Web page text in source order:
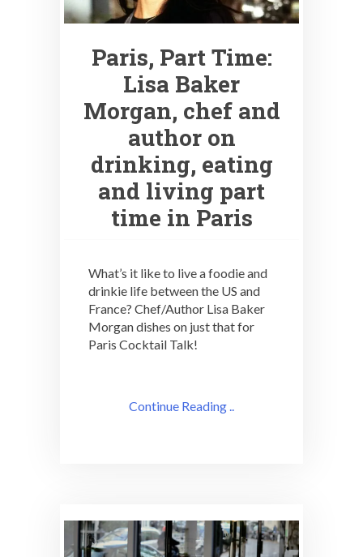
Paris, Part Time:
Lisa Baker
Morgan, chef and
author on
drinking, eating
and living part
time in Paris
What’s it like to live a foodie and
drinkie life between the US and
France? Chef/Author Lisa Baker
Morgan dishes on just that for
Paris Cocktail Talk!
Continue Reading ..